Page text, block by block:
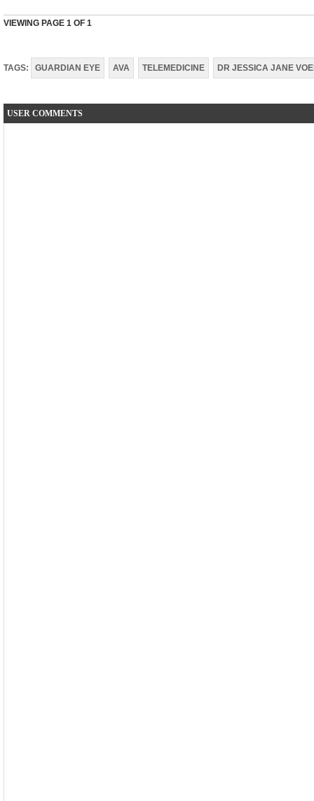
VIEWING PAGE 1 OF 1
TAGS: GUARDIAN EYE AVA TELEMEDICINE DR JESSICA JANE
USER COMMENTS